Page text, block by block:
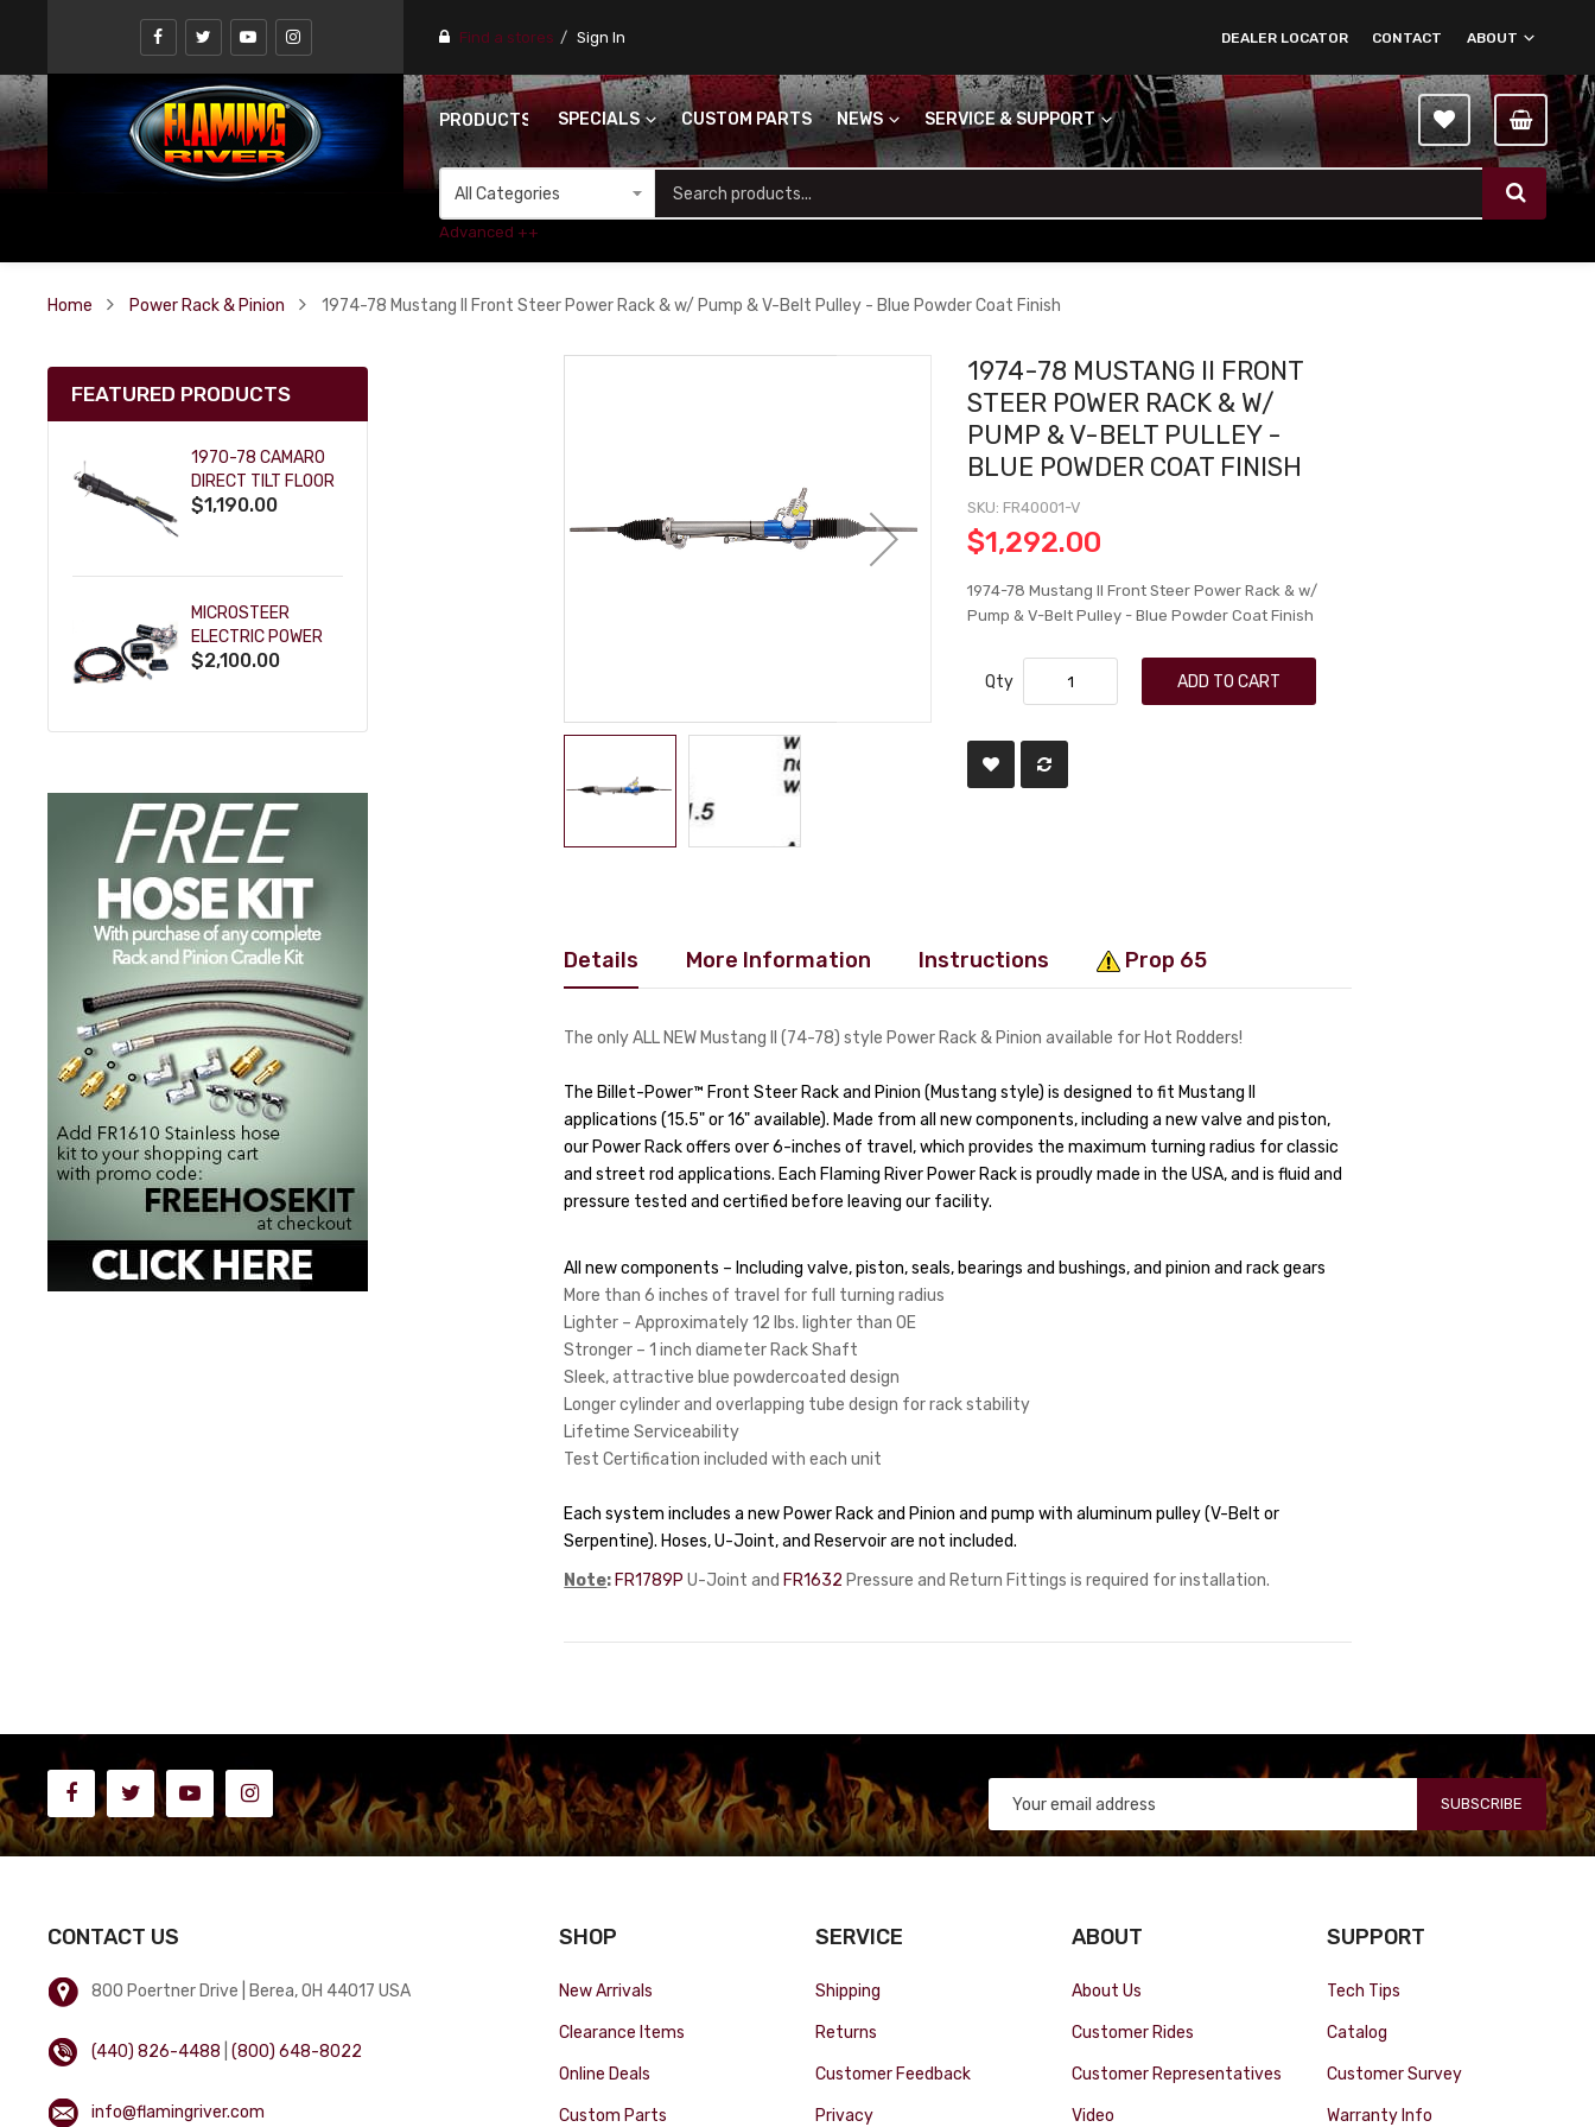
Find a stores Sign In ABOUT
CONTACT
DEALER LOCATOR
PRODUCTS SPECIALS CUSTOM PARTS NEWS SERVICE & SUPPORT
Advanced ++
Home Power Rack & Pinion 1974-78 Mustang II Front Steer Power Rack & w/ Pump & V-Belt Pulley - Blue Powder Coat Finish
1974-78 MUSTANG II FRONT
STEER POWER RACK & W/
PUMP & V-BELT PULLEY -
BLUE POWDER COAT FINISH
SKU FR40001-V
$1,292.00
1974-78 Mustang II Front Steer Power Rack & w/
Pump & V-Belt Pulley - Blue Powder Coat Finish
Qty ADD TO CART
Details More Information Instructions Prop 65
The only ALL NEW Mustang II (74-78) style Power Rack & Pinion available for Hot Rodders!
The Billet-Power™ Front Steer Rack and Pinion (Mustang style) is designed to fit Mustang II
applications (15.5" or 16" available). Made from all new components, including a new valve and piston,
our Power Rack offers over 6-inches of travel, which provides the maximum turning radius for classic
and street rod applications. Each Flaming River Power Rack is proudly made in the USA, and is fluid and
pressure tested and certified before leaving our facility.
All new components – Including valve, piston, seals, bearings and bushings, and pinion and rack gears
More than 6 inches of travel for full turning radius
Lighter – Approximately 12 lbs. lighter than OE
Stronger – 1 inch diameter Rack Shaft
Sleek, attractive blue powdercoated design
Longer cylinder and overlapping tube design for rack stability
Lifetime Serviceability
Test Certification included with each unit
Each system includes a new Power Rack and Pinion and pump with aluminum pulley (V-Belt or
Serpentine). Hoses, U-Joint, and Reservoir are not included.
Note: FR1789P U-Joint and FR1632 Pressure and Return Fittings is required for installation.
FEATURED PRODUCTS
1970-78 CAMARO
DIRECT TILT FLOOR
SHIFT KEY COLUMN
$1,190.00
MICROSTEER
ELECTRIC POWER
STEERING
$2,100.00
SUBSCRIBE
CONTACT US
800 Poertner Drive | Berea, OH 44017 USA
(440) 826-4488 |(800) 648-8022
info@flamingriver.com
SHOP
New Arrivals
Clearance Items
Online Deals
Custom Parts
SERVICE
Shipping
Returns
Customer Feedback
Privacy
ABOUT
About Us
Customer Rides
Customer Representatives
Video
SUPPORT
Tech Tips
Catalog
Customer Survey
Warranty Info